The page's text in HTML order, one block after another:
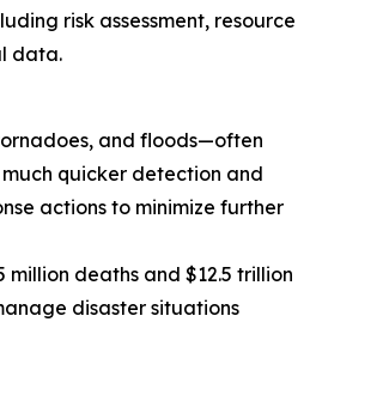
risk assessment, resource
data.
and floods—often
quicker detection and
actions to minimize further
deaths and $12.5 trillion
disaster situations